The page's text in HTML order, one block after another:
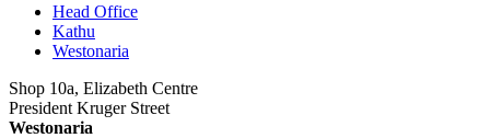
Head Office
Kathu
Westonaria
Shop 10a, Elizabeth Centre
President Kruger Street
Westonaria